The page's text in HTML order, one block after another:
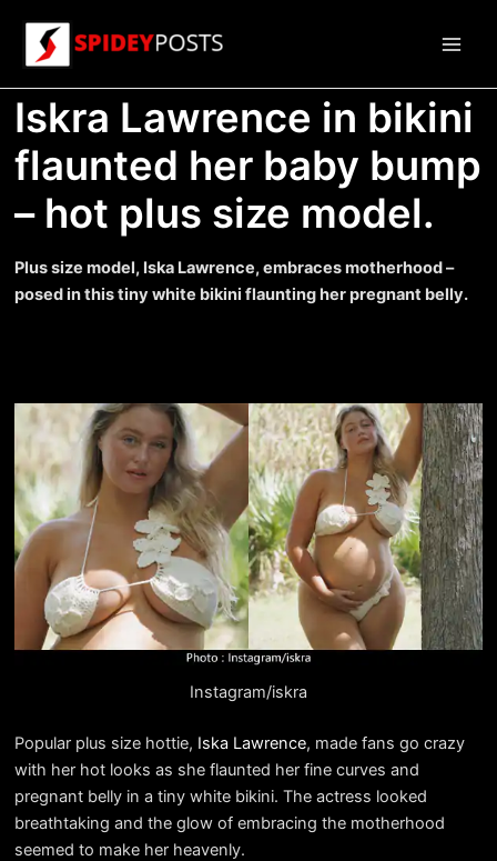
content
Iskra Lawrence in bikini
flaunted her baby bump
– hot plus size model.
Plus size model, Iska Lawrence, embraces motherhood –
posed in this tiny white bikini flaunting her pregnant belly.
Instagram/iskra
Popular plus size hottie, Iska Lawrence, made fans go crazy
with her hot looks as she flaunted her fine curves and
pregnant belly in a tiny white bikini. The actress looked
breathtaking and the glow of embracing the motherhood
seemed to make her heavenly.